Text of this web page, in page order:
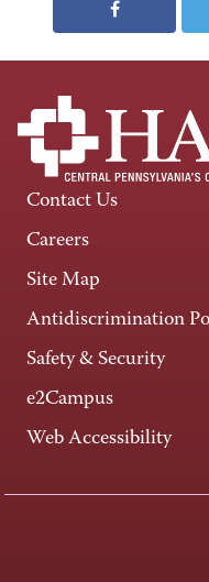
Contact Us
Careers
Site Map
Antidiscrimination
Safety & Security
e2Campus
Web Accessibility